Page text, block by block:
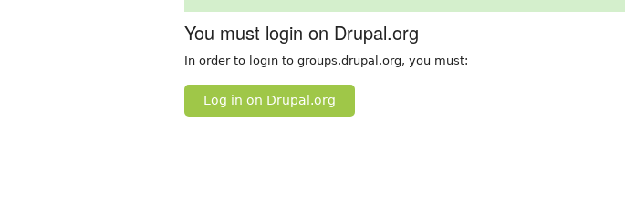
You must login on Drupal.org
In order to login to groups.drupal.org, you must:
Log in on Drupal.org